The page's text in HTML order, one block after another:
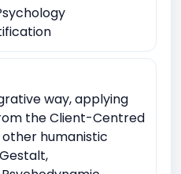
way, applying
the Client-Centred
humanistic